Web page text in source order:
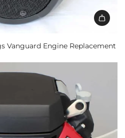
Vanguard Engine Replacement